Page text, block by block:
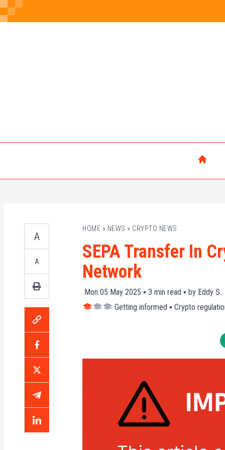
A
A
HOME » NEWS » CRYPTO NEWS
SEPA Transfer In
Network
Mon 05 May 2025 ▪ 3 min read ▪ by Eddy S.
Getting informed ▪ Crypto